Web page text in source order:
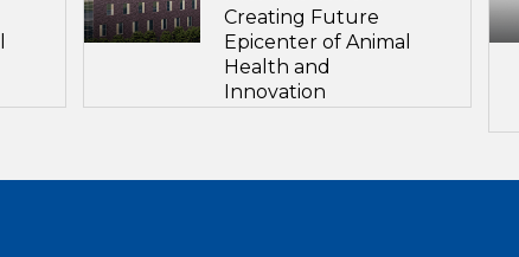
Creating Future
Epicenter of Animal
Health and
Innovation